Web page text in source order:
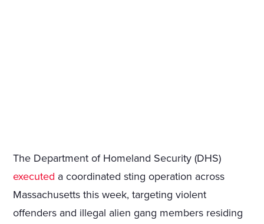
The Department of Homeland Security (DHS)
executed a coordinated sting operation across
Massachusetts this week, targeting violent
offenders and illegal alien gang members residing